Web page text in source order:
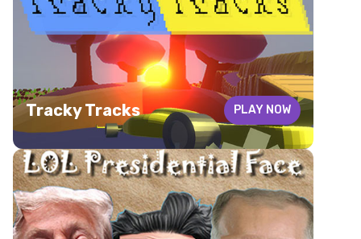
Tracky Tracks PLAY NOW